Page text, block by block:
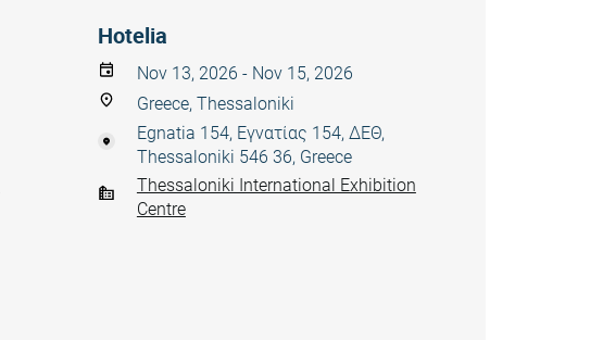
Hotelia
Nov 13, 2026 - Nov 15, 2026
Greece, Thessaloniki
Egnatia 154, Εγνατίας 154, ΔΕΘ,
Thessaloniki 546 36, Greece
Thessaloniki International Exhibition
Centre